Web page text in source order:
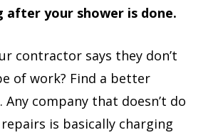
after your shower is done.
contractor says they don’t
of work? Find a better
Any company that doesn’t do
is basically charging